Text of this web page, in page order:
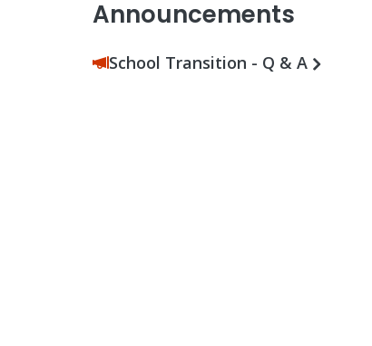
Announcements
School Transition - Q & A